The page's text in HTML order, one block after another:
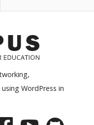
WordPress in